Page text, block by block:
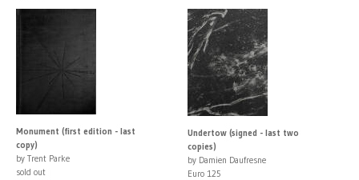
Monument (first edition - last
copy)
by Trent Parke
sold out
Undertow (signed - last two
copies)
by Damien Daufresne
Euro 125